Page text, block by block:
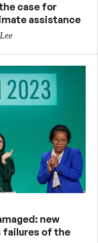
case for
assistance
new
failures of the